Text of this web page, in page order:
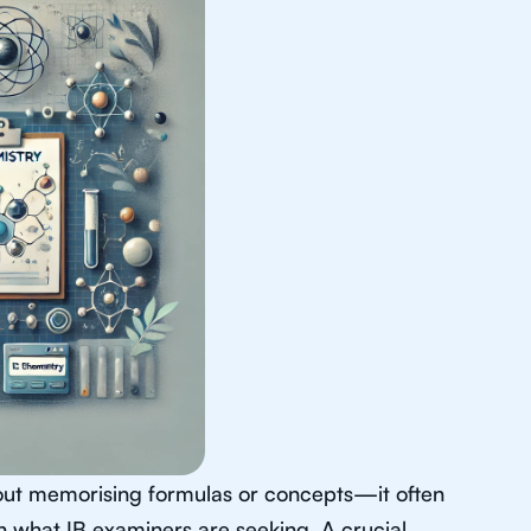
memorising formulas or concepts—it often